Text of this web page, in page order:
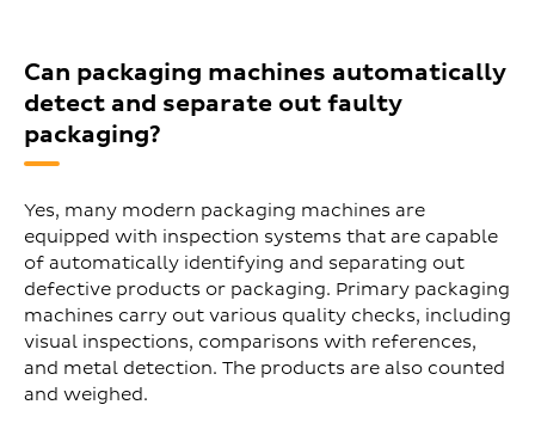
Can packaging machines automatically
detect and separate out faulty
packaging?
Yes, many modern packaging machines are
equipped with inspection systems that are capable
of automatically identifying and separating out
defective products or packaging. Primary packaging
machines carry out various quality checks, including
visual inspections, comparisons with references,
and metal detection. The products are also counted
and weighed.